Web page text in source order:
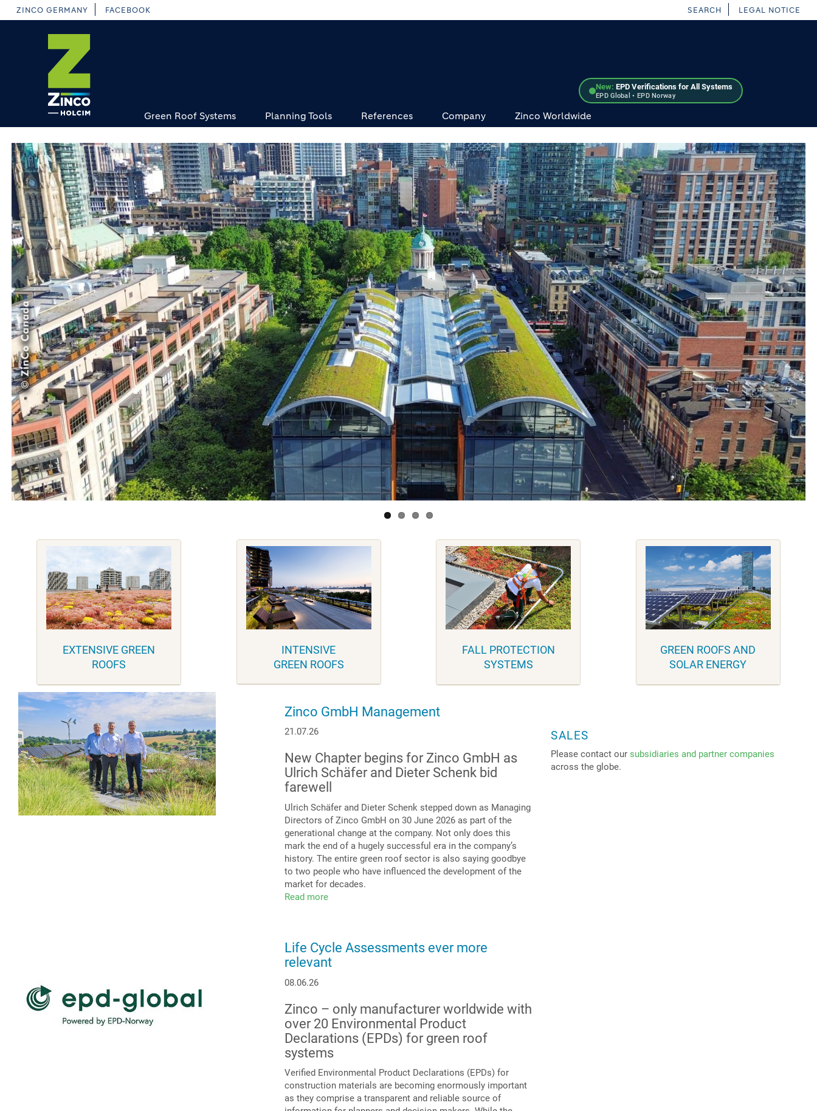
Skip
to
New: EPD Verifications for All Systems
EPD Global • EPD Norway
ZINCO GERMANY FACEBOOK SEARCH LEGAL NOTICE
Green Roof Systems Planning Tools References Company Zinco Worldwide
EXTENSIVE GREEN
ROOFS
INTENSIVE
GREEN ROOFS
FALL PROTECTION
SYSTEMS
GREEN ROOFS AND
SOLAR ENERGY
Zinco GmbH Management
21.07.26
New Chapter begins for Zinco GmbH as
Ulrich Schäfer and Dieter Schenk bid
farewell
Ulrich Schäfer and Dieter Schenk stepped down as Managing
Directors of Zinco GmbH on 30 June 2026 as part of the
generational change at the company. Not only does this
mark the end of a hugely successful era in the company’s
history. The entire green roof sector is also saying goodbye
to two people who have influenced the development of the
market for decades.
Read more
Life Cycle Assessments ever more
relevant
08.06.26
Zinco – only manufacturer worldwide with
over 20 Environmental Product
Declarations (EPDs) for green roof
systems
Verified Environmental Product Declarations (EPDs) for
construction materials are becoming enormously important
as they comprise a transparent and reliable source of
SALES
Please contact our subsidiaries and partner companies
across the globe.